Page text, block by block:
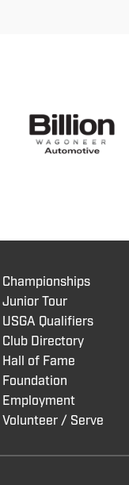
Championships
Junior Tour
USGA Qualifiers
Club Directory
Hall of Fame
Foundation
Employment
Volunteer / Serve